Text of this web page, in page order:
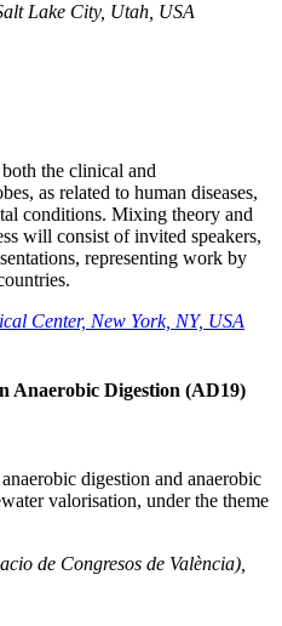
Lake City, Utah, USA
the clinical and
as related to human diseases,
conditions. Mixing theory and
will consist of invited speakers,
representing work by
Center, New York, NY, USA
Anaerobic Digestion (AD19)
digestion and anaerobic
valorisation, under the theme
de Congresos de València),